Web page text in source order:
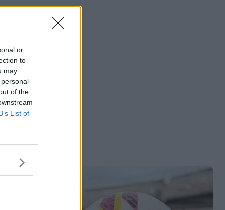
or
to
may
of the
List of